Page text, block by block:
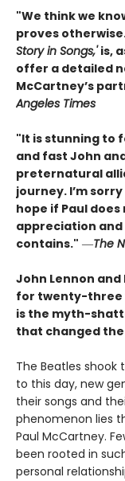
"We think we
proves
Story in Songs,'is,
offer a detailed
McCartney’s
Angeles Times
"It is stunning to
and fast John
preternatural
journey. I’m
hope if Paul
appreciation
contains." ―The
John Lennon
for twenty-three
is the myth-
that changed
The Beatles shook
to this day, new
their songs and
phenomenon lies
Paul McCartney.
been rooted in
personal